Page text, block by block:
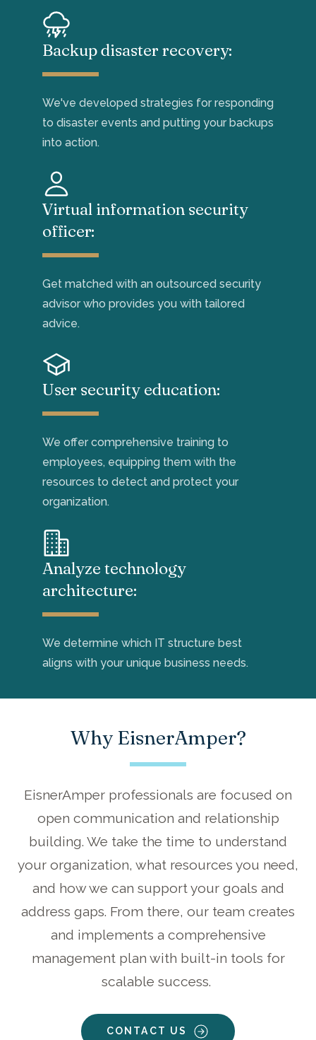
Backup disaster recovery:
We've developed strategies for responding
to disaster events and putting your backups
into action.
Virtual information security
officer:
Get matched with an outsourced security
advisor who provides you with tailored
advice.
User security education:
We offer comprehensive training to
employees, equipping them with the
resources to detect and protect your
organization.
Analyze technology
architecture:
We determine which IT structure best
aligns with your unique business needs.
Why EisnerAmper?
EisnerAmper professionals are focused on
open communication and relationship
building. We take the time to understand
your organization, what resources you need,
and how we can support your goals and
address gaps. From there, our team creates
and implements a comprehensive
management plan with built-in tools for
scalable success.
CONTACT US